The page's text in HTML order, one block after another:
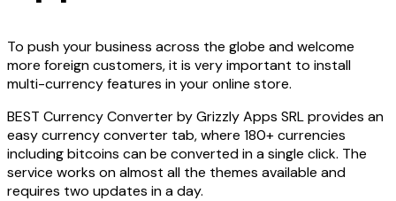
To push your business across the globe and welcome
more foreign customers, it is very important to install
multi-currency features in your online store.
BEST Currency Converter by Grizzly Apps SRL provides an
easy currency converter tab, where 180+ currencies
including bitcoins can be converted in a single click. The
service works on almost all the themes available and
requires two updates in a day.